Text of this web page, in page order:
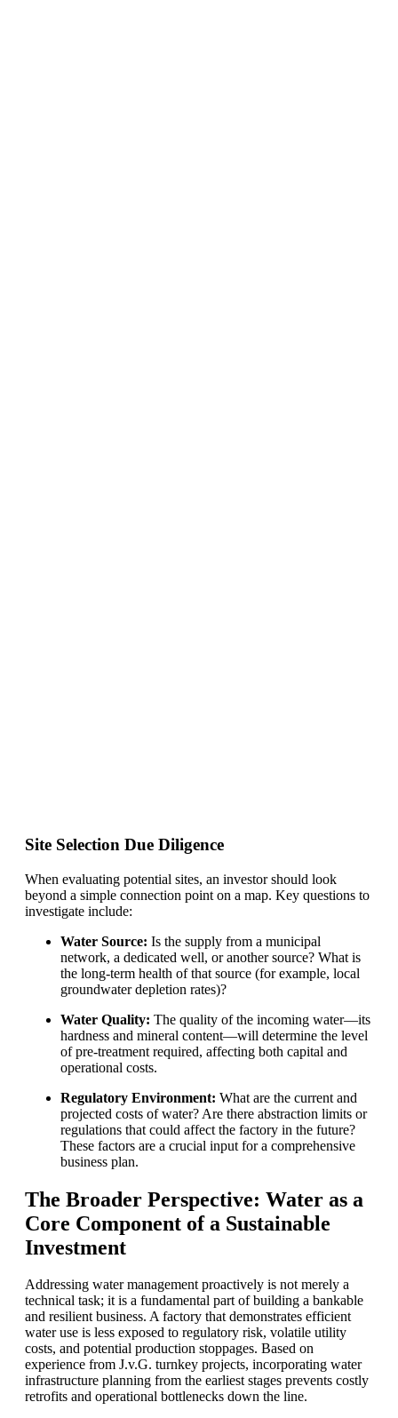
Site Selection Due Diligence
When evaluating potential sites, an investor should look
beyond a simple connection point on a map. Key questions to
investigate include:
Water Source: Is the supply from a municipal
network, a dedicated well, or another source? What is
the long-term health of that source (for example, local
groundwater depletion rates)?
Water Quality: The quality of the incoming water—its
hardness and mineral content—will determine the level
of pre-treatment required, affecting both capital and
operational costs.
Regulatory Environment: What are the current and
projected costs of water? Are there abstraction limits or
regulations that could affect the factory in the future?
These factors are a crucial input for a comprehensive
business plan.
The Broader Perspective: Water as a
Core Component of a Sustainable
Investment
Addressing water management proactively is not merely a
technical task; it is a fundamental part of building a bankable
and resilient business. A factory that demonstrates efficient
water use is less exposed to regulatory risk, volatile utility
costs, and potential production stoppages. Based on
experience from J.v.G. turnkey projects, incorporating water
infrastructure planning from the earliest stages prevents costly
retrofits and operational bottlenecks down the line.